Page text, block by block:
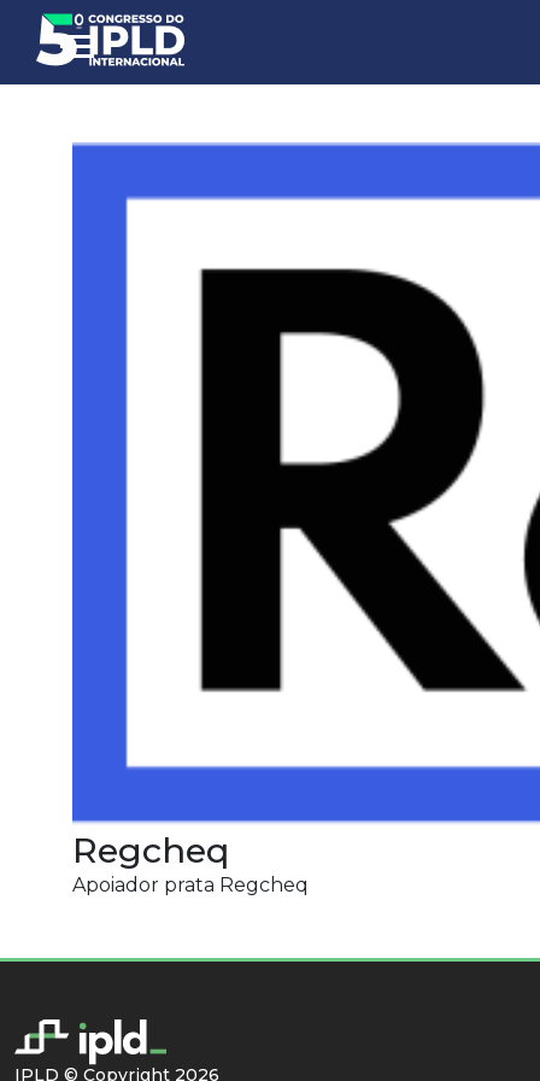
Regcheq
Apoiador prata Regcheq
IPLD © Copyright 2026